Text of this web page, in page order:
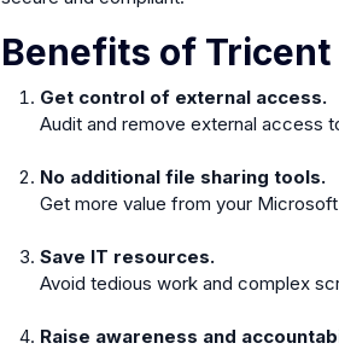
Benefits of Tricent
Get control of external access.
Audit and remove external access
No additional file sharing tools.
Get more value from your
Save IT resources.
Avoid tedious work and complex
Raise awareness and